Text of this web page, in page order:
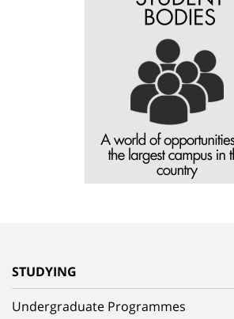
STUDYING
Undergraduate Programmes